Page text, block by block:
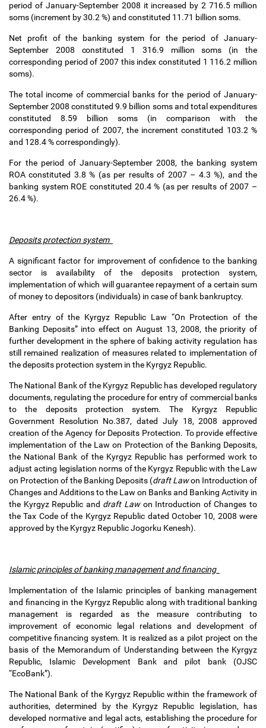
period of January-September 2008 it increased by 2 716.5 million
soms (increment by 30.2 %) and constituted 11.71 billion soms.
Net profit of the banking system for the period of January-
September 2008 constituted 1 316.9 million soms (in the
corresponding period of 2007 this index constituted 1 116.2 million
soms).
The total income of commercial banks for the period of January-
September 2008 constituted 9.9 billion soms and total expenditures
constituted 8.59 billion soms (in comparison with the
corresponding period of 2007, the increment constituted 103.2 %
and 128.4 % correspondingly).
For the period of January-September 2008, the banking system
ROA constituted 3.8 % (as per results of 2007 – 4.3 %), and the
banking system ROE constituted 20.4 % (as per results of 2007 –
26.4 %).
Deposits protection system
A significant factor for improvement of confidence to the banking
sector is availability of the deposits protection system,
implementation of which will guarantee repayment of a certain sum
of money to depositors (individuals) in case of bank bankruptcy.
After entry of the Kyrgyz Republic Law “On Protection of the
Banking Deposits” into effect on August 13, 2008, the priority of
further development in the sphere of baking activity regulation has
still remained realization of measures related to implementation of
the deposits protection system in the Kyrgyz Republic.
The National Bank of the Kyrgyz Republic has developed regulatory
documents, regulating the procedure for entry of commercial banks
to the deposits protection system. The Kyrgyz Republic
Government Resolution No.387, dated July 18, 2008 approved
creation of the Agency for Deposits Protection. To provide effective
implementation of the Law on Protection of the Banking Deposits,
the National Bank of the Kyrgyz Republic has performed work to
adjust acting legislation norms of the Kyrgyz Republic with the Law
on Protection of the Banking Deposits (draft Lawon Introduction of
Changes and Additions to the Law on Banks and Banking Activity in
the Kyrgyz Republic and draft Lawon Introduction of Changes to
the Tax Code of the Kyrgyz Republic dated October 10, 2008 were
approved by the Kyrgyz Republic Jogorku Kenesh).
Islamic principles of banking management and financing
Implementation of the Islamic principles of banking management
and financing in the Kyrgyz Republic along with traditional banking
management is regarded as the measure contributing to
improvement of economic legal relations and development of
competitive financing system. It is realized as a pilot project on the
basis of the Memorandum of Understanding between the Kyrgyz
Republic, Islamic Development Bank and pilot bank (OJSC
“EcoBank”).
The National Bank of the Kyrgyz Republic within the framework of
authorities, determined by the Kyrgyz Republic legislation, has
developed normative and legal acts, establishing the procedure for